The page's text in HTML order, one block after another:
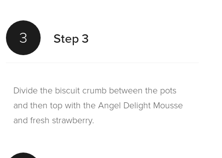
3 Step 3
Divide the biscuit crumb between the pots
and then top with the Angel Delight Mousse
and fresh strawberry.